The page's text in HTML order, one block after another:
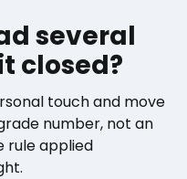
several
closed?
touch and move
number, not an
rule applied